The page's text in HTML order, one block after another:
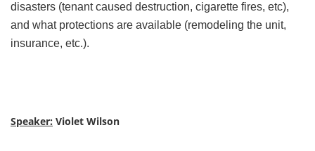
disasters (tenant caused destruction, cigarette fires, etc),
and what protections are available (remodeling the unit,
insurance, etc.).
Speaker: Violet Wilson